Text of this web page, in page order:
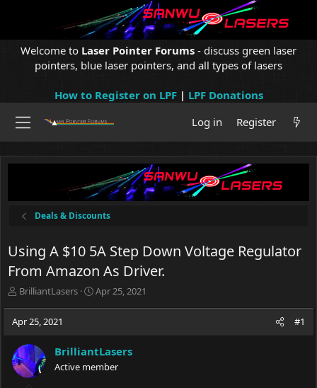
Welcome to Laser Pointer Forums - discuss green laser
pointers, blue laser pointers, and all types of lasers
How to Register on LPF| LPF Donations
Log in
Register
Deals & Discounts
Using A $10 5A Step Down Voltage Regulator
From Amazon As Driver.
T
e
d
s
t
BrilliantLasers
S
d
a
Apr 25, 2021
Apr 25, 2021 #1
BrilliantLasers
Active member